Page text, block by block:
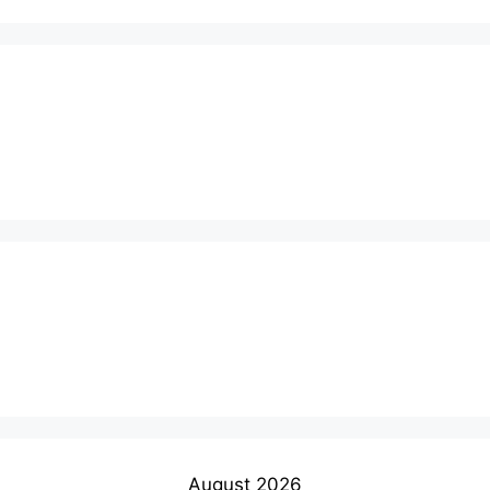
August 2026